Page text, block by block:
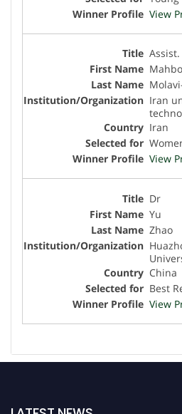
View
Iran
Iran
View
Dr
Yu
Zhao
China
Best
View